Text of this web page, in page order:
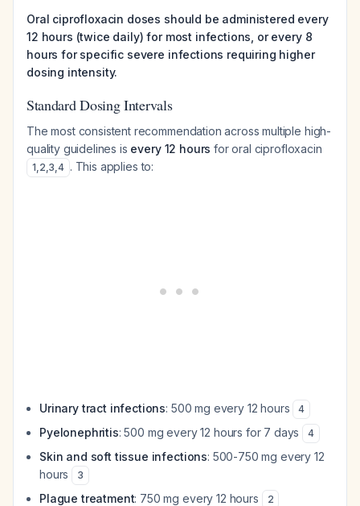
Oral ciprofloxacin doses should be administered every
12 hours (twice daily) for most infections, or every 8
hours for specific severe infections requiring higher
dosing intensity.
Standard Dosing Intervals
The most consistent recommendation across multiple high-
quality guidelines is every 12 hours for oral ciprofloxacin
1,2,3,4 . This applies to:
Urinary tract infections: 500 mg every 12 hours 4
Pyelonephritis: 500 mg every 12 hours for 7 days 4
Skin and soft tissue infections: 500-750 mg every 12
hours
3
Plague treatment: 750 mg every 12 hours 2